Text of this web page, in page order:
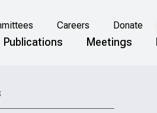
Careers Donate
Publications Meetings